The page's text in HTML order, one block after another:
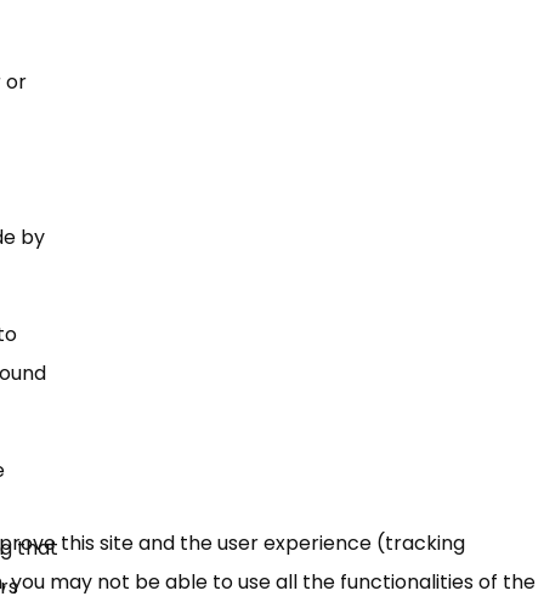
or
by
that this site and the user experience (tracking
may not be able to use all the functionalities of the